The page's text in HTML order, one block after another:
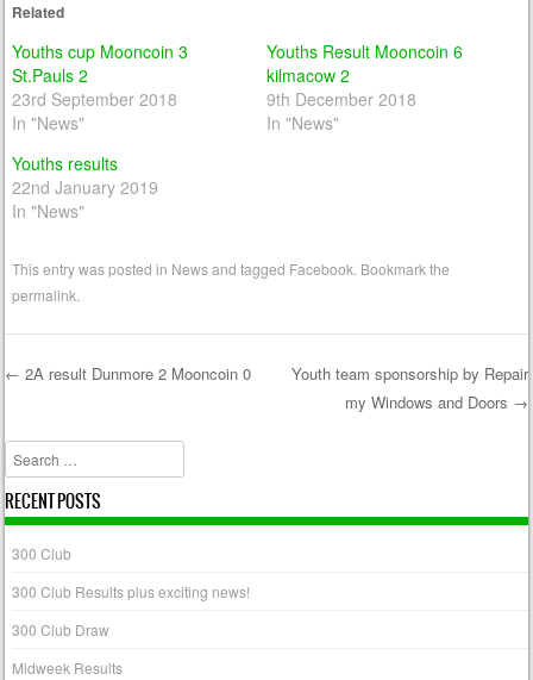
Related
Youths cup Mooncoin 3
St.Pauls 2
23rd September 2018
In "News"
Youths Result Mooncoin 6
kilmacow 2
9th December 2018
In "News"
Youths results
22nd January 2019
In "News"
This entry was posted in Newsand tagged Facebook . Bookmark the
permalink
← 2A result Dunmore 2 Mooncoin 0
Youth team sponsorship by Repair
my Windows and Doors →
Search
RECENT POSTS
300 Club
300 Club Results plus exciting news!
300 Club Draw
Midweek Results